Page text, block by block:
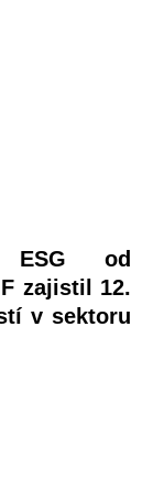
ESG od
zajistil 12.
v sektoru